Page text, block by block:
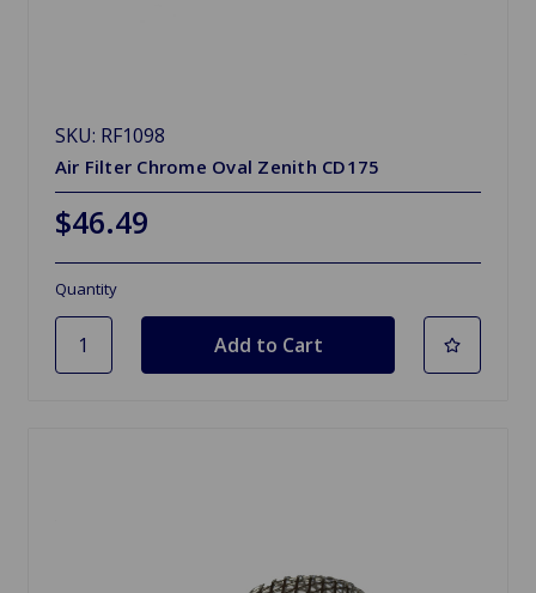
SKU: RF1098
Air Filter Chrome Oval Zenith CD175
$46.49
Quantity